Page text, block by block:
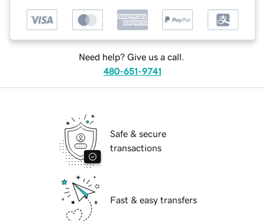
Need help? Give us a call.
480-651-9741
Safe & secure
transactions
Fast & easy transfers